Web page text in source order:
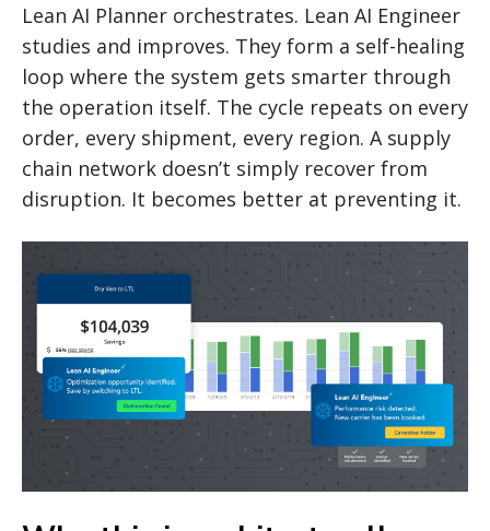
Lean AI Planner orchestrates. Lean AI Engineer
studies and improves. They form a self-healing
loop where the system gets smarter through
the operation itself. The cycle repeats on every
order, every shipment, every region. A supply
chain network doesn’t simply recover from
disruption. It becomes better at preventing it.